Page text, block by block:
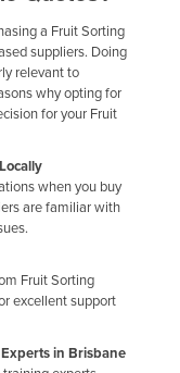
a Fruit Sorting
suppliers. Doing
relevant to
why opting for
for your Fruit
when you buy
are familiar with
Fruit Sorting
excellent support
in Brisbane